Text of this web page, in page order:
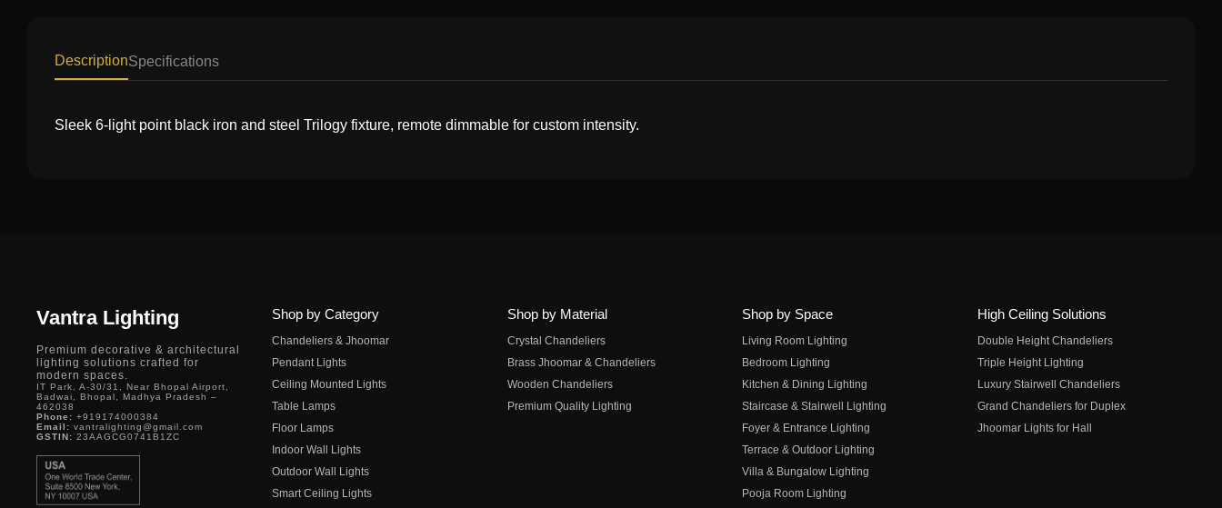
DescriptionSpecifications
Sleek 6-light point black iron and steel Trilogy fixture, remote dimmable for custom intensity.
Vantra Lighting
Premium decorative & architectural
lighting solutions crafted for
modern spaces.
IT Park, A-30/31, Near Bhopal Airport,
Badwai, Bhopal, Madhya Pradesh –
462038
Phone: +919174000384
Email: vantralighting@gmail.com
GSTIN: 23AAGCG0741B1ZC
Shop by Category
Chandeliers & Jhoomar
Pendant Lights
Ceiling Mounted Lights
Table Lamps
Floor Lamps
Indoor Wall Lights
Outdoor Wall Lights
Smart Ceiling Lights
Shop by Material
Crystal Chandeliers
Brass Jhoomar & Chandeliers
Wooden Chandeliers
Premium Quality Lighting
Shop by Space
Living Room Lighting
Bedroom Lighting
Kitchen & Dining Lighting
Staircase & Stairwell Lighting
Foyer & Entrance Lighting
Terrace & Outdoor Lighting
Villa & Bungalow Lighting
Pooja Room Lighting
High Ceiling Solutions
Double Height Chandeliers
Triple Height Lighting
Luxury Stairwell Chandeliers
Grand Chandeliers for Duplex
Jhoomar Lights for Hall